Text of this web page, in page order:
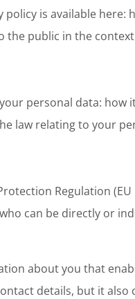
policy is available
public in the
personal data: how
law relating to your
Regulation (EU
can be directly or
about you that
details, but it also